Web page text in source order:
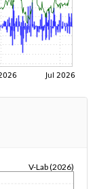
V-Lab (2026)